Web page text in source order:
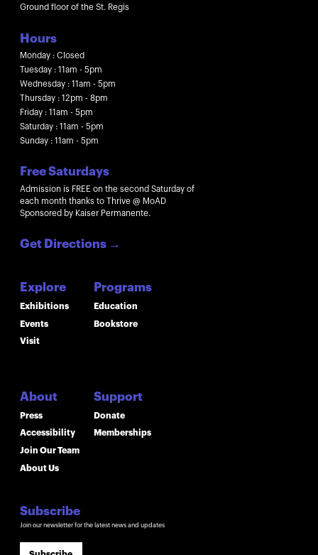
Ground floor of the St. Regis
Hours
Monday : Closed
Tuesday : 11am - 5pm
Wednesday : 11am - 5pm
Thursday : 12pm - 8pm
Friday : 11am - 5pm
Saturday : 11am - 5pm
Sunday : 11am - 5pm
Free Saturdays
Admission is FREE on the second Saturday of
each month thanks to Thrive @ MoAD
Sponsored by Kaiser Permanente.
Get Directions →
Explore
Exhibitions
Events
Visit
About
Press
Accessibility
Join Our Team
About Us
Programs
Education
Bookstore
Support
Donate
Memberships
Subscribe
Join our newsletter for the latest news and updates